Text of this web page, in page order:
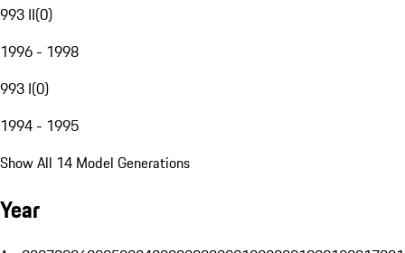
993 II(0)
1996 - 1998
993 I(0)
1994 - 1995
Show All 14 Model Generations
Year